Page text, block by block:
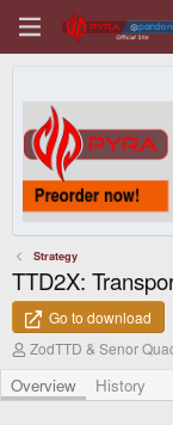
Strategy
TTD2X:
Go to download
A
t
h
ZodTTD & Senor
Overview History